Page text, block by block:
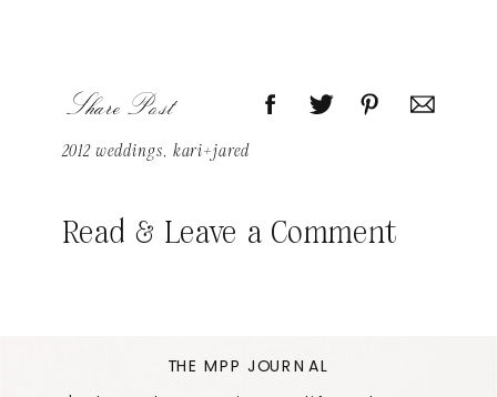
Read & Leave a Comment
Share Post
2012 weddings kari+jared
THE MPP JOURNAL